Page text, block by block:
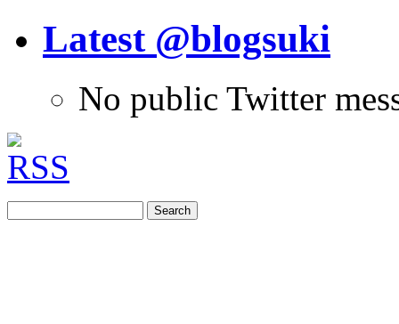
Latest @blogsuki
No public Twitter